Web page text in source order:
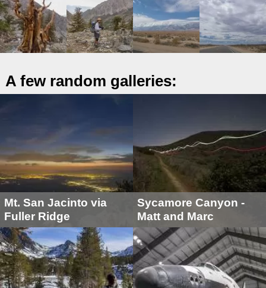
A few random galleries:
Mt. San Jacinto via
Fuller Ridge
Sycamore Canyon -
Matt and Marc